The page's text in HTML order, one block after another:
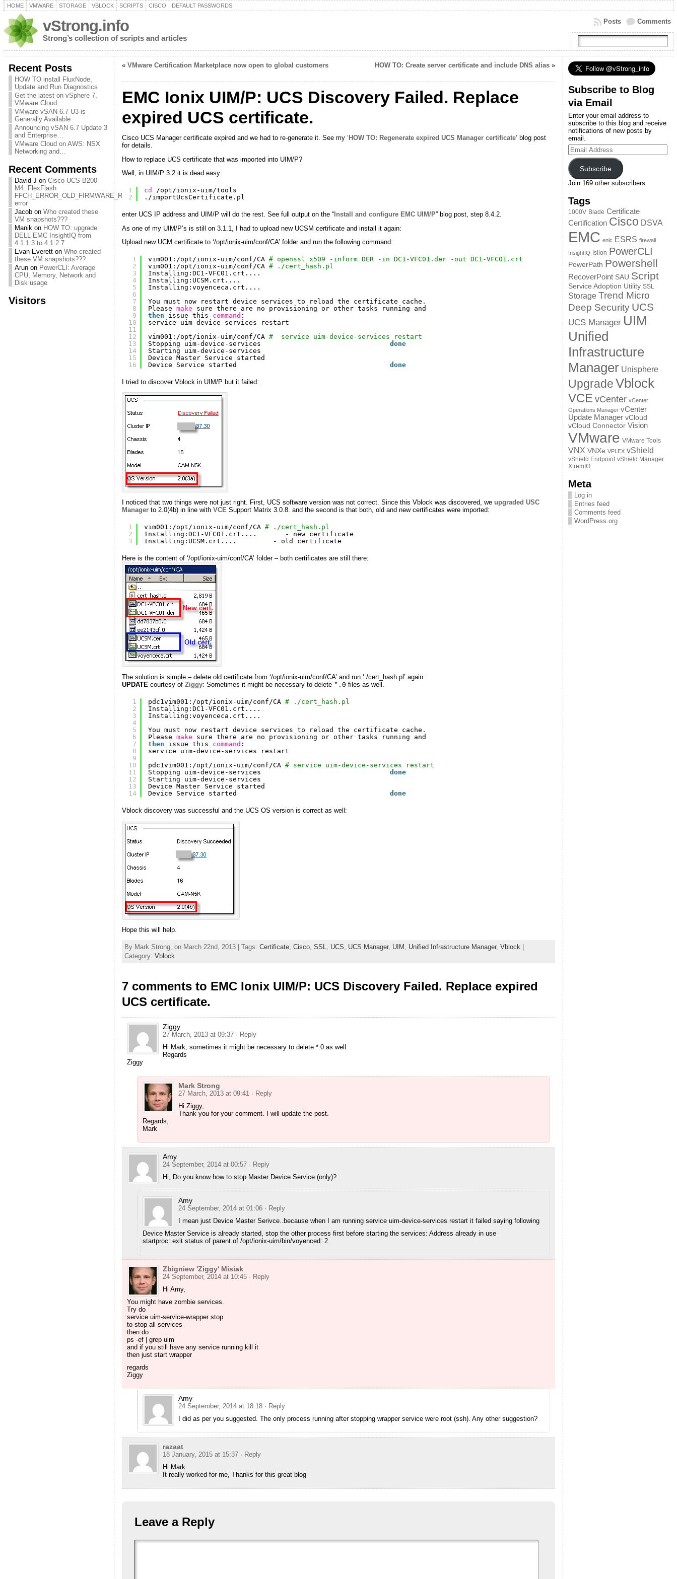
HOME VMWARE STORAGE VBLOCK SCRIPTS CISCO DEFAULT PASSWORDS
vStrong.info
Strong’s collection of scripts and articles
Comments
Posts
Recent Posts
HOW TO install FluxNode,
Update and Run Diagnostics
Get the latest on vSphere 7,
VMware Cloud…
VMware vSAN 6.7 U3 is
Generally Available
Announcing vSAN 6.7 Update 3
and Enterprise…
VMware Cloud on AWS: NSX
Networking and…
Recent Comments
David J on Cisco UCS B200
M4: FlexFlash
FFCH_ERROR_OLD_FIRMWARE_RUNNING
error
Jacobon Who created these
VM snapshots???
Manikon HOW TO: upgrade
DELL EMC InsightIQ from
4.1.1.3 to 4.1.2.7
Evan Everetton Who created
these VM snapshots???
Arunon PowerCLI: Average
CPU, Memory, Network and
Disk usage
Visitors
« VMware Certification Marketplace now open to global customers HOW TO: Create server certificate and include DNS alias»
EMC Ionix UIM/P: UCS Discovery Failed. Replace
expired UCS certificate.
Cisco UCS Manager certificate expired and we had to re-generate it. See my ‘ HOW TO: Regenerate expired UCS Manager certificate‘ blog post
for details.
How to replace UCS certificate that was imported into UIM/P?
Well, in UIM/P 3.2 it is dead easy:
1
2
cd
/opt/ionix-uim/tools
. /importUcsCertificate .pl
enter UCS IP address and UIM/P will do the rest. See full output on the “Install and configure EMC UIM/P” blog post, step 8.4.2.
As one of my UIM/P’s is still on 3.1.1, I had to upload new UCSM certificate and install it again:
Upload new UCM certificate to ‘/opt/ionix-uim/conf/CA’ folder and run the following command:
1
2
3
4
5
6
7
8
9
10
11
12
13
14
15
16
vim001: /opt/ionix-uim/conf/CA # openssl x509 -inform DER -in DC1-VFC01.der -out DC1-VFC01.crt
vim001: /opt/ionix-uim/conf/CA # ./cert_hash.pl
Installing:DC1-VFC01.crt....
Installing:UCSM.crt....
Installing:voyenceca.crt....
You must now restart device services to reload the certificate cache.
Please make
sure there are no provisioning or other tasks running and
then
issue this command :
service uim-device-services restart
vim001: /opt/ionix-uim/conf/CA #  service uim-device-services restart
Stopping uim-device-services done
Starting uim-device-services
Device Master Service started
Device Service started done
I tried to discover Vblock in UIM/P but it failed:
I noticed that two things were not just right. First, UCS software version was not correct. Since this Vblock was discovered, we upgraded USC
Managerto 2.0(4b) in line with VCESupport Matrix 3.0.8. and the second is that both, old and new certificates were imported:
1
2
3
vim001: /opt/ionix-uim/conf/CA # ./cert_hash.pl
Installing:DC1-VFC01.crt....       - new certificate
Installing:UCSM.crt....         - old certificate
Here is the content of ‘/opt/ionix-uim/conf/CA’ folder – both certificates are still there:
The solution is simple – delete old certificate from ‘/opt/ionix-uim/conf/CA’ and run ‘./cert_hash.pl’ again:
UPDATE courtesy of Ziggy: Sometimes it might be necessary to delete *.0 files as well.
1
2
3
4
5
6
7
8
9
10
11
12
13
14
pdc1vim001: /opt/ionix-uim/conf/CA # ./cert_hash.pl
Installing:DC1-VFC01.crt....
Installing:voyenceca.crt....
You must now restart device services to reload the certificate cache.
Please make
sure there are no provisioning or other tasks running and
then
issue this command :
service uim-device-services restart
pdc1vim001: /opt/ionix-uim/conf/CA # service uim-device-services restart
Stopping uim-device-services done
Starting uim-device-services
Device Master Service started
Device Service started done
Vblock discovery was successful and the UCS OS version is correct as well:
Hope this will help.
By Mark Strong, on March 22nd, 2013 | Tags: Certificate, Cisco, SSL, UCS, UCS Manager, UIM , Unified Infrastructure Manager, Vblock|
Category: Vblock
7 comments to EMC Ionix UIM/P: UCS Discovery Failed. Replace expired
UCS certificate.
Ziggy
27 March, 2013 at 09:37 · Reply
Hi Mark, sometimes it might be necessary to delete *.0 as well.
Regards
Ziggy
Mark Strong
27 March, 2013 at 09:41 · Reply
Hi Ziggy,
Thank you for your comment. I will update the post.
Regards,
Mark
Amy
24 September, 2014 at 00:57 · Reply
Hi, Do you know how to stop Master Device Service (only)?
Amy
24 September, 2014 at 01:06 · Reply
I mean just Device Master Serivce..because when I am running service uim-device-services restart it failed saying following
Device Master Service is already started, stop the other process first before starting the services: Address already in use
startproc: exit status of parent of /opt/ionix-uim/bin/voyenced: 2
Zbigniew 'Ziggy' Misiak
24 September, 2014 at 10:45 · Reply
Hi Amy,
You might have zombie services.
Try do
service uim-service-wrapper stop
to stop all services
then do
ps -ef | grep uim
and if you still have any service running kill it
then just start wrapper
regards
Ziggy
Amy
24 September, 2014 at 18:18 · Reply
I did as per you suggested. The only process running after stopping wrapper service were root (ssh). Any other suggestion?
razaat
18 January, 2015 at 15:37 · Reply
Hi Mark
It really worked for me, Thanks for this great blog
Leave a Reply
Subscribe to Blog
via Email
Enter your email address to
subscribe to this blog and receive
notifications of new posts by
email.
Email
Address
Subscribe
Join 169 other subscribers
Tags
1000V Blade Certificate
Certification Cisco DSVA
EMC enic ESRS firewall
InsightIQ Isilon PowerCLI
PowerPath Powershell
RecoverPoint SAU Script
Service Adoption Utility SSL
Storage Trend Micro
Deep Security UCS
UCS Manager UIM
Unified
Infrastructure
Manager Unisphere
UpgradeVblock
VCE vCenter vCenter
Operations Manager vCenter
Update Manager vCloud
vCloud Connector Vision
VMware VMware Tools
VNX VNXe VPLEX vShield
vShield Endpoint vShield Manager
XtremIO
Meta
Log in
Entries feed
Comments feed
WordPress.org